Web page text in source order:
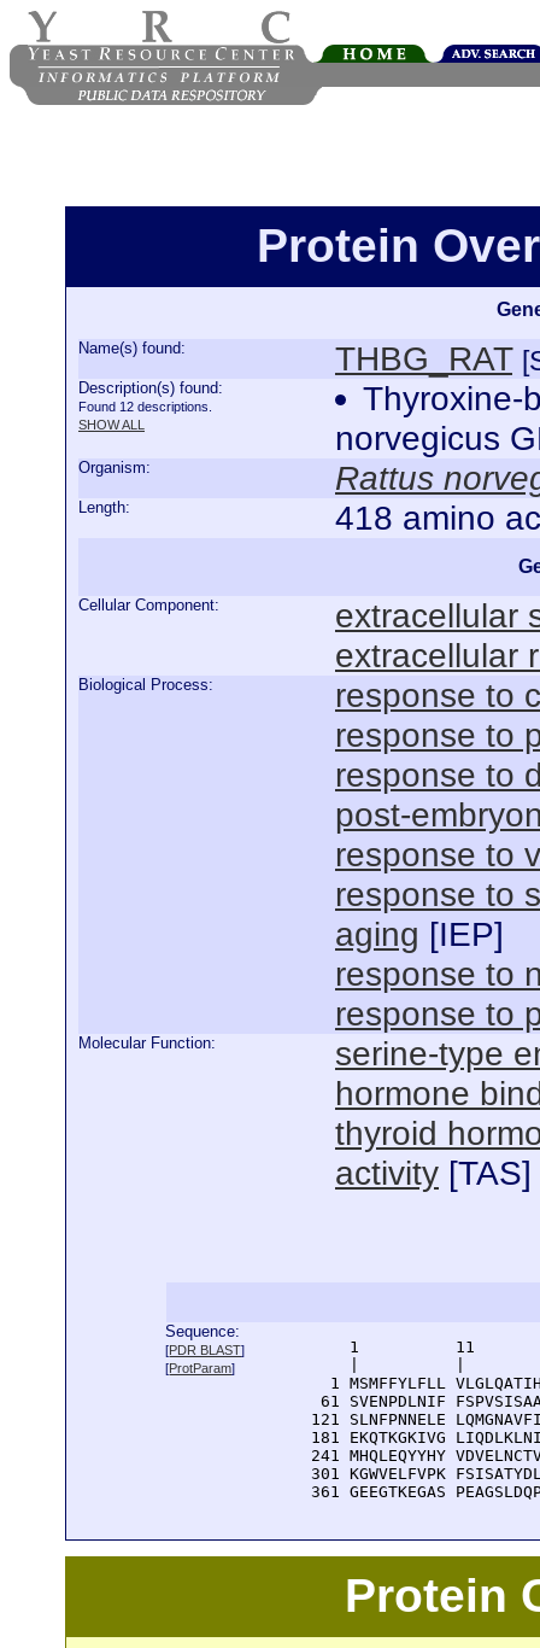
Protein
Name(s) found: THBG_RAT
Description(s) found:
Found 12 descriptions.
SHOW ALL
Thyroxine-
norvegicus
Organism: Rattus
Length: 418 amino
Cellular Component:
extracellular
extracellular
Biological Process:
response to
response to
response to
post-
response to
response to
aging [IEP]
response to
response to
Molecular Function:
serine-type
hormone
thyroid
activity [TAS]
Sequence:
[PDR BLAST]
[ProtParam]
1          11
1 MSMFFYLFLL
61 SVENPDLNIF
121 SLNFPNNELE
181 EKQTKGKIVG
241 MHQLEQYYHY
301 KGWVELFVPK
361 GEEGTKEGAS
Protein